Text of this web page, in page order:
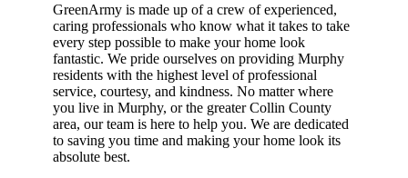
GreenArmy is made up of a crew of experienced,
caring professionals who know what it takes to take
every step possible to make your home look
fantastic. We pride ourselves on providing Murphy
residents with the highest level of professional
service, courtesy, and kindness. No matter where
you live in Murphy, or the greater Collin County
area, our team is here to help you. We are dedicated
to saving you time and making your home look its
absolute best.